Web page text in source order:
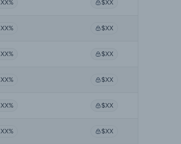
XX% $XX
XX% $XX
XX% $XX
XX% $XX
XX% $XX
XX% $XX